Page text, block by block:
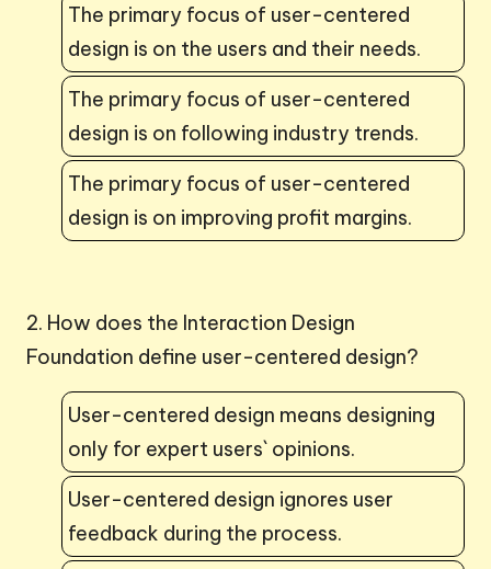
The primary focus of user-centered
design is on the users and their needs.
The primary focus of user-centered
design is on following industry trends.
The primary focus of user-centered
design is on improving profit margins.
2. How does the Interaction Design
Foundation define user-centered design?
User-centered design means designing
only for expert users` opinions.
User-centered design ignores user
feedback during the process.